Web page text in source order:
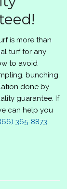
is more than
turf for any
to avoid
bunching,
done by
guarantee. If
can help you
365-8873